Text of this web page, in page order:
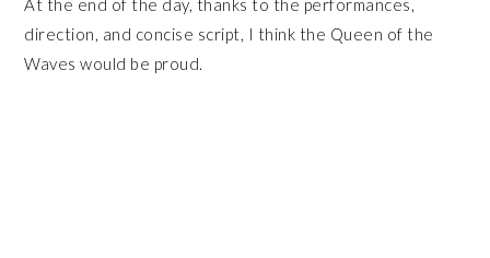
At the end of the day, thanks to the performances,
direction, and concise script, I think the Queen of the
Waves would be proud.